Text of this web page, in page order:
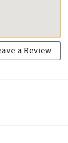
a Review